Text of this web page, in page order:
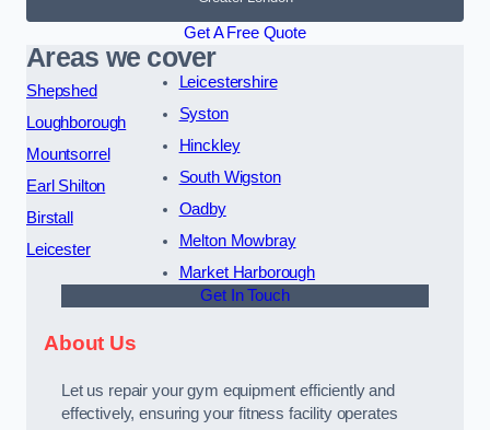
Get A Free Quote
Areas we cover
Shepshed
Loughborough
Mountsorrel
Earl Shilton
Birstall
Leicester
Leicestershire
Syston
Hinckley
South Wigston
Oadby
Melton Mowbray
Market Harborough
Get In Touch
About Us
Let us repair your gym equipment efficiently and
effectively, ensuring your fitness facility operates